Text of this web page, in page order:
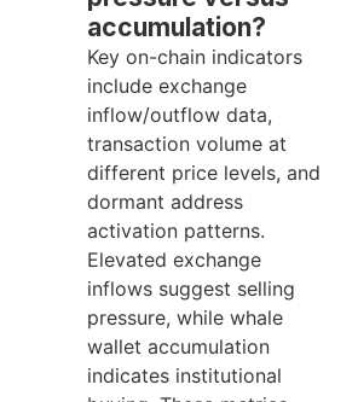
accumulation?
Key on-chain indicators
include exchange
inflow/outflow data,
transaction volume at
different price levels, and
dormant address
activation patterns.
Elevated exchange
inflows suggest selling
pressure, while whale
wallet accumulation
indicates institutional